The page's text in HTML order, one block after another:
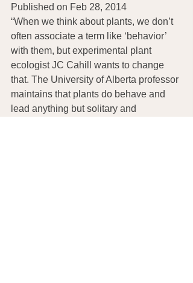
Published on Feb 28, 2014
“When we think about plants, we don’t
often associate a term like ‘behavior’
with them, but experimental plant
ecologist JC Cahill wants to change
that. The University of Alberta professor
maintains that plants do behave and
lead anything but solitary and